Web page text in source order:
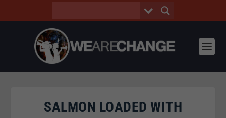
SALMON LOADED WITH